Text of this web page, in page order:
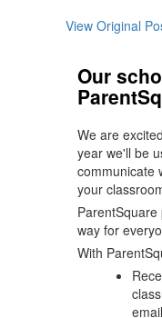
View Original
Our
We are
year we'll be
communicate
your
way for
With